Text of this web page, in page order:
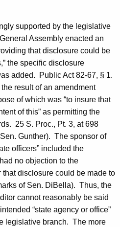
supported by the legislative
Assembly enacted an
that disclosure could be
the specific disclosure
added. Public Act 82-67, § 1.
result of an amendment
of which was “to insure that
of this” as permitting the
25 S. Proc., Pt. 3, at 698
Sen. Gunther). The sponsor of
officers” included the
no objection to the
disclosure could be made to
of Sen. DiBella). Thus, the
cannot reasonably be said
“state agency or office”
legislative branch. The more